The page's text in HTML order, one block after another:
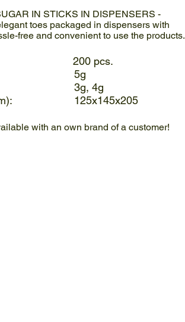
IN STICKS IN DISPENSERS -
toes packaged in dispensers with
free and convenient to use the products.
200 pcs.
5g
3g, 4g
(mm): 125x145x205
with an own brand of a customer!